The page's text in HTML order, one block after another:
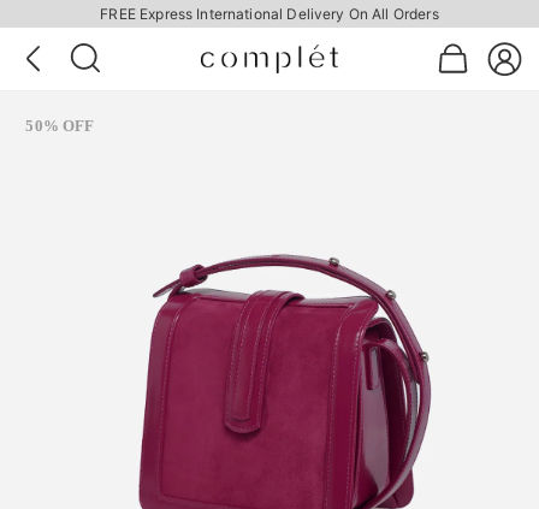
FREE Express International Delivery On All Orders
50% OFF